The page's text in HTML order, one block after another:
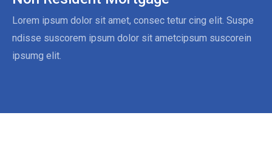
Lorem ipsum dolor sit amet, consec tetur cing elit. Suspe
ndisse suscorem ipsum dolor sit ametcipsum suscorein
ipsumg elit.